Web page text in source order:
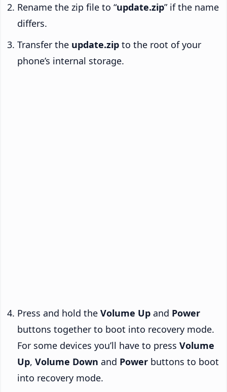
Rename the zip file to “update.zip” if the name
differs.
Transfer the update.zip to the root of your
phone’s internal storage.
Press and hold the Volume Up and Power
buttons together to boot into recovery mode.
For some devices you’ll have to press Volume
Up, Volume Down and Power buttons to boot
into recovery mode.